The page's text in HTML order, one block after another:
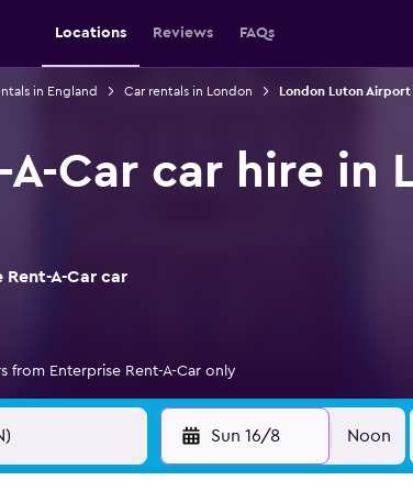
Locations Reviews FAQs
in England Car rentals in London London Luton
Car car hire in
A-Car car
from Enterprise Rent-A-Car only
Sun 16/8 Noon